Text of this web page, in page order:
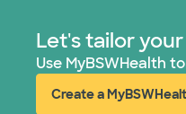
Let's tailor
Use MyBSWHealth
Create a